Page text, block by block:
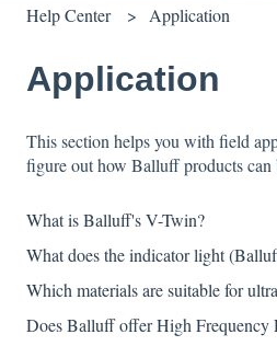
Help Center Application
Application
This section helps you with field
figure out how Balluff products can
What is Balluff's V-Twin?
What does the indicator light
Which materials are suitable for
Does Balluff offer High Frequency